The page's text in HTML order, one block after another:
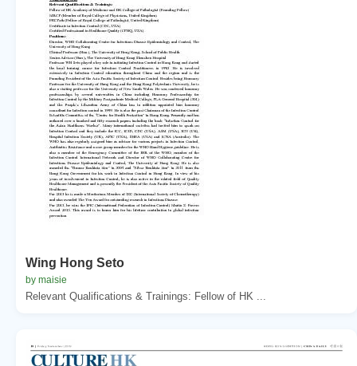
Wing Hong Seto
by maisie
Relevant Qualifications & Trainings: Fellow of HK ...